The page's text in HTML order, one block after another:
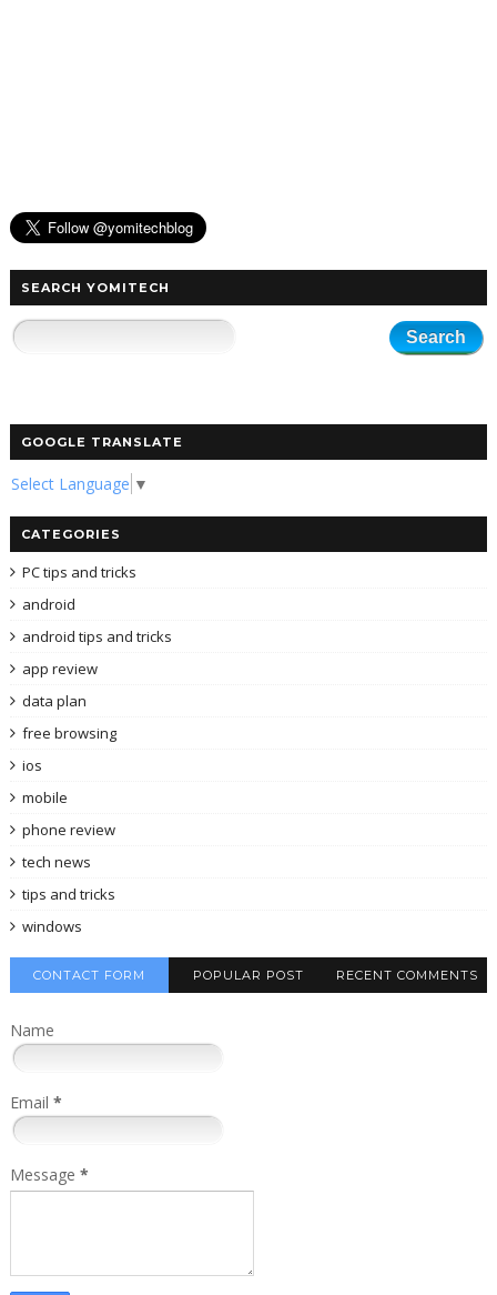
SEARCH YOMITECH
GOOGLE TRANSLATE
Select Language ▼
CATEGORIES
PC tips and tricks
android
android tips and tricks
app review
data plan
free browsing
ios
mobile
phone review
tech news
tips and tricks
windows
CONTACT FORM POPULAR POST RECENT COMMENTS
Name
Email *
Message *